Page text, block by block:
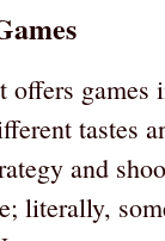
offers games
tastes
and
literally,